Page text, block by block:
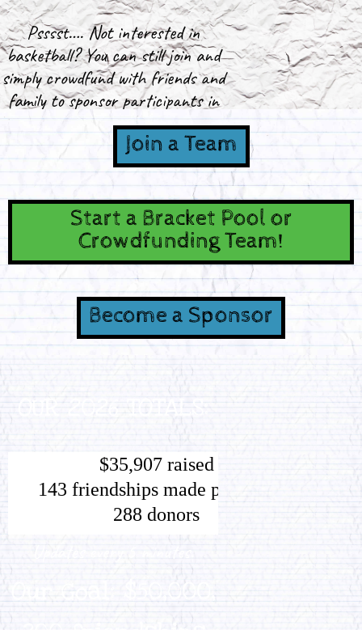
Psssst…. Not interested in
basketball? You can still join and
simply crowdfund with friends and
family to sponsor participants in
Connecting Champions!
Join a Team
Start a Bracket Pool or
Crowdfunding Team!
Become a Sponsor
OUR 2026 TOTALS:
Updates every 5 minutes.
Our Goal: $50,000,